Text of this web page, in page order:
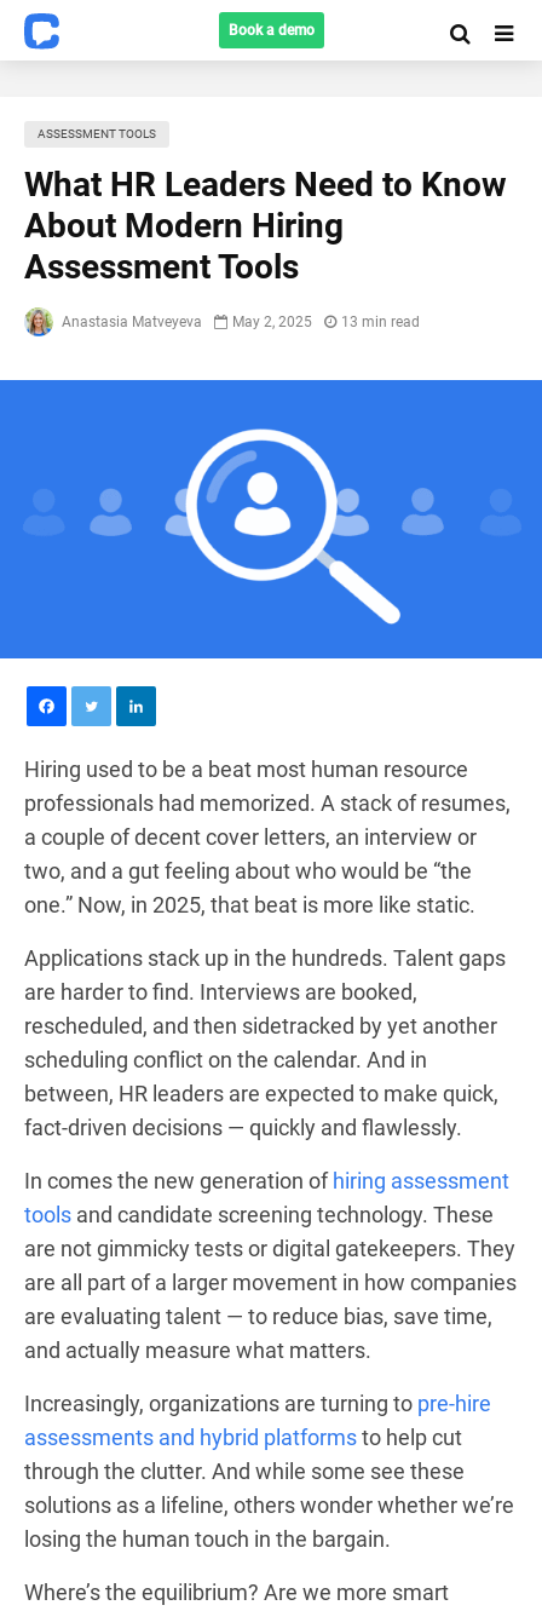
Book a demo
ASSESSMENT TOOLS
What HR Leaders Need to Know
About Modern Hiring
Assessment Tools
Anastasia Matveyeva May 2, 2025 13 min read
Hiring used to be a beat most human resource
professionals had memorized. A stack of resumes,
a couple of decent cover letters, an interview or
two, and a gut feeling about who would be “the
one.” Now, in 2025, that beat is more like static.
Applications stack up in the hundreds. Talent gaps
are harder to find. Interviews are booked,
rescheduled, and then sidetracked by yet another
scheduling conflict on the calendar. And in
between, HR leaders are expected to make quick,
fact-driven decisions — quickly and flawlessly.
In comes the new generation ofhiring assessment
tools and candidate screening technology. These
are not gimmicky tests or digital gatekeepers. They
are all part of a larger movement in how companies
are evaluating talent — to reduce bias, save time,
and actually measure what matters.
Increasingly, organizations are turning to pre-hire
assessments and hybrid platformsto help cut
through the clutter. And while some see these
solutions as a lifeline, others wonder whether we’re
losing the human touch in the bargain.
Where’s the equilibrium? Are we more smart